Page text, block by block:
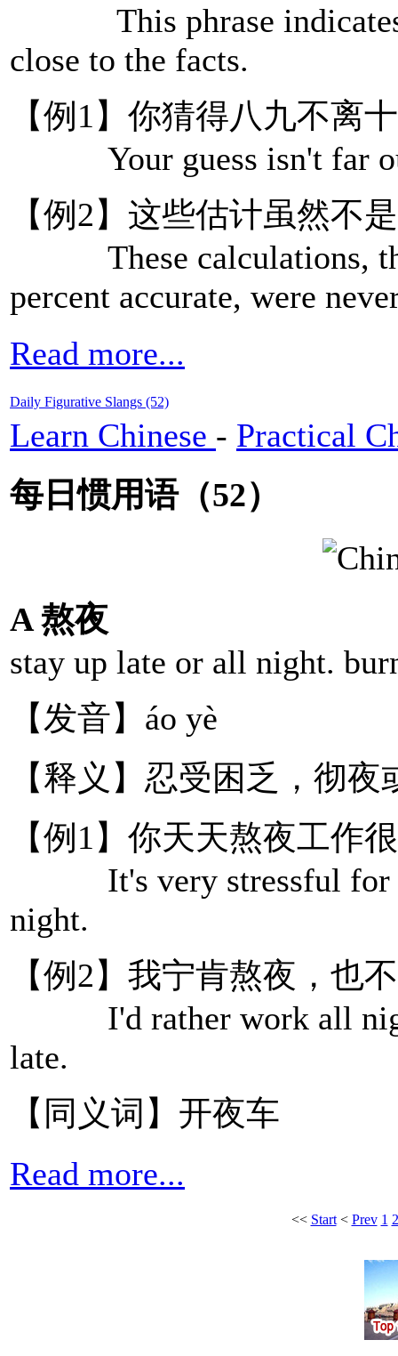
This phrase indicates
close to the facts.
【例1】你猜得八九不离
Your guess isn't far
【例2】这些估计虽然不
These calculations,
percent accurate, were
Read more...
Daily Figurative Slangs (52)
Learn Chinese - Practical
每日惯用语（52）
A 熬夜
stay up late or all night.
【发音】áo yè
【释义】忍受困乏，彻
【例1】你天天熬夜工作
It's very stressful for
night.
【例2】我宁肯熬夜，也
I'd rather work all night
late.
【同义词】开夜车
Read more...
<< Start< Prev 1 2